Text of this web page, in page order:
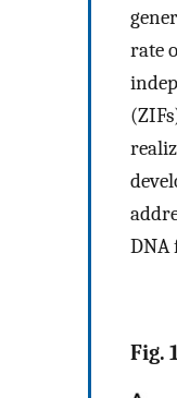
rate
DNA
Fig.